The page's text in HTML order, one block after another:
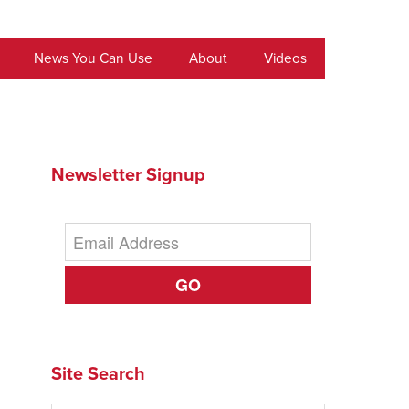
News You Can Use About Videos
Newsletter Signup
GO
Site Search